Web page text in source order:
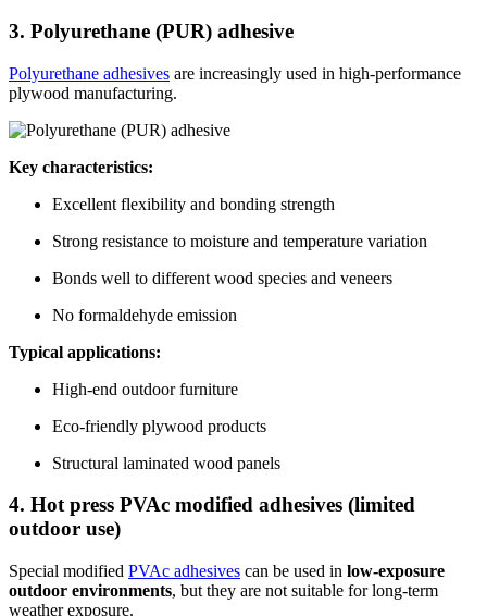
3. Polyurethane (PUR) adhesive
Polyurethane adhesives are increasingly used in high-performance
plywood manufacturing.
Key characteristics:
Excellent flexibility and bonding strength
Strong resistance to moisture and temperature variation
Bonds well to different wood species and veneers
No formaldehyde emission
Typical applications:
High-end outdoor furniture
Eco-friendly plywood products
Structural laminated wood panels
4. Hot press PVAc modified adhesives (limited
outdoor use)
Special modified PVAc adhesives can be used in low-exposure
outdoor environments, but they are not suitable for long-term
weather exposure.